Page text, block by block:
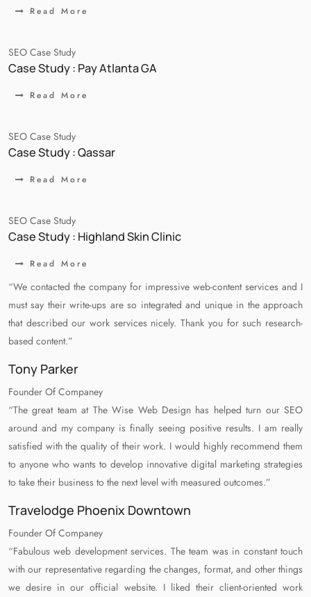
Read More
SEO Case Study
Case Study : Pay Atlanta GA
Read More
SEO Case Study
Case Study : Qassar
Read More
SEO Case Study
Case Study : Highland Skin Clinic
Read More
“We contacted the company for impressive web-content services and I
must say their write-ups are so integrated and unique in the approach
that described our work services nicely. Thank you for such research-
based content.”
Tony Parker
Founder Of Companey
“The great team at The Wise Web Design has helped turn our SEO
around and my company is finally seeing positive results. I am really
satisfied with the quality of their work. I would highly recommend them
to anyone who wants to develop innovative digital marketing strategies
to take their business to the next level with measured outcomes.”
Travelodge Phoenix Downtown
Founder Of Companey
“Fabulous web development services. The team was in constant touch
with our representative regarding the changes, format, and other things
we desire in our official website. I liked their client-oriented work